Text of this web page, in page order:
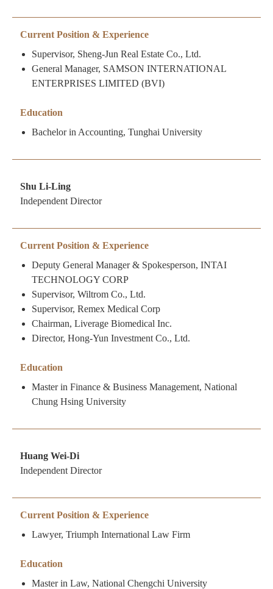
Current Position & Experience
Supervisor, Sheng-Jun Real Estate Co., Ltd.
General Manager, SAMSON INTERNATIONAL
ENTERPRISES LIMITED (BVI)
Education
Bachelor in Accounting, Tunghai University
Shu Li-Ling
Independent Director
Current Position & Experience
Deputy General Manager & Spokesperson, INTAI
TECHNOLOGY CORP
Supervisor, Wiltrom Co., Ltd.
Supervisor, Remex Medical Corp
Chairman, Liverage Biomedical Inc.
Director, Hong-Yun Investment Co., Ltd.
Education
Master in Finance & Business Management, National
Chung Hsing University
Huang Wei-Di
Independent Director
Current Position & Experience
Lawyer, Triumph International Law Firm
Education
Master in Law, National Chengchi University